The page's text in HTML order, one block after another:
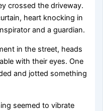
crossed the driveway.
heart knocking in
and a guardian.
in the street, heads
with their eyes. One
and jotted something
seemed to vibrate